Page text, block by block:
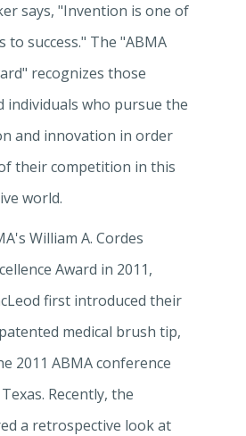
says, "Invention is one of
to success." The "ABMA
recognizes those
individuals who pursue the
and innovation in order
their competition in this
world.
William A. Cordes
Award in 2011,
first introduced their
medical brush tip,
2011 ABMA conference
Recently, the
a retrospective look at